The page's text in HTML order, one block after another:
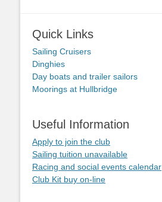
Quick Links
Sailing Cruisers
Dinghies
Day boats and trailer sailors
Moorings at Hullbridge
Useful Information
Apply to join the club
Sailing tuition unavailable
Racing and social events calendar
Club Kit buy on-line